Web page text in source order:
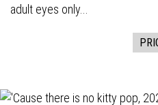
adult eyes only...